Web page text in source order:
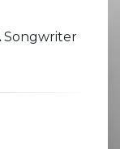
Songwriter